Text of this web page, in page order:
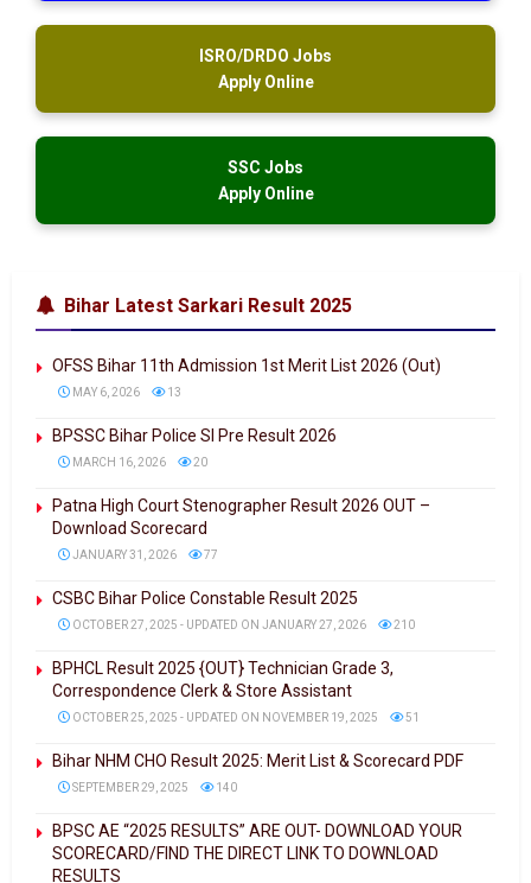
ISRO/DRDO Jobs
Apply Online
SSC Jobs
Apply Online
Bihar Latest Sarkari Result 2025
OFSS Bihar 11th Admission 1st Merit List 2026 (Out)
MAY 6, 2026 13
BPSSC Bihar Police SI Pre Result 2026
MARCH 16, 2026 20
Patna High Court Stenographer Result 2026 OUT –
Download Scorecard
JANUARY 31, 2026 77
CSBC Bihar Police Constable Result 2025
OCTOBER 27, 2025 - UPDATED ON JANUARY 27, 2026 210
BPHCL Result 2025 {OUT} Technician Grade 3,
Correspondence Clerk & Store Assistant
OCTOBER 25, 2025 - UPDATED ON NOVEMBER 19, 2025 51
Bihar NHM CHO Result 2025: Merit List & Scorecard PDF
SEPTEMBER 29, 2025 140
BPSC AE “2025 RESULTS” ARE OUT- DOWNLOAD YOUR
SCORECARD/FIND THE DIRECT LINK TO DOWNLOAD
RESULTS